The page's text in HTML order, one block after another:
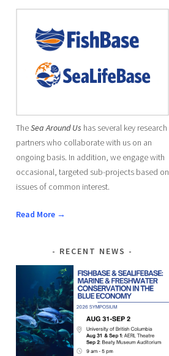
TheSea Around Us has several key research
partners who collaborate with us on an
ongoing basis. In addition, we engage with
occasional, targeted sub-projects based on
issues of common interest.
Read More →
RECENT NEWS